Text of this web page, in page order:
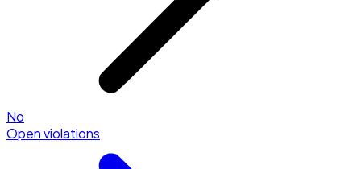
No
Open violations